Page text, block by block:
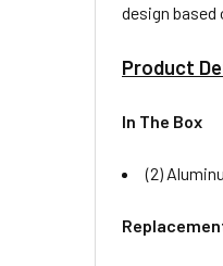
design based
Product
In The Box
(2)